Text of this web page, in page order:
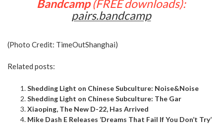
Bandcamp(FREE downloads):
pairs.bandcamp
(Photo Credit: TimeOutShanghai)
Related posts:
Shedding Light on Chinese Subculture: Noise&Noise
Shedding Light on Chinese Subculture: The Gar
Xiaoping, The New D-22, Has Arrived
Mike Dash E Releases ‘Dreams That Fail If You Don’t Try’